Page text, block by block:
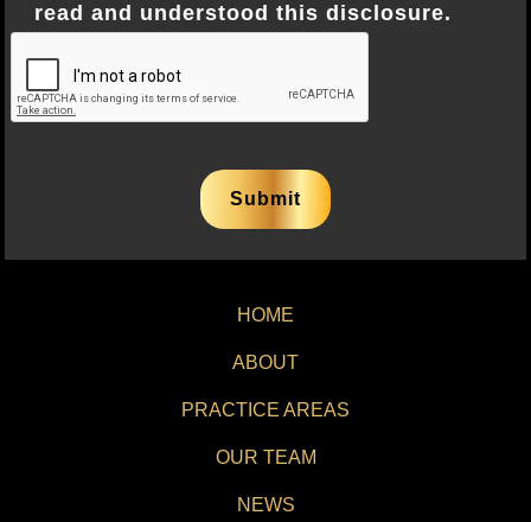
read and understood this disclosure.
HOME
ABOUT
PRACTICE AREAS
OUR TEAM
NEWS